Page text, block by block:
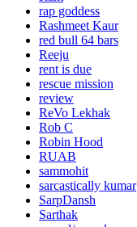
rap goddess
Rashmeet Kaur
red bull 64 bars
Reeju
rent is due
rescue mission
review
ReVo Lekhak
Rob C
Robin Hood
RUAB
sammohit
sarcastically kumar
SarpDansh
Sarthak